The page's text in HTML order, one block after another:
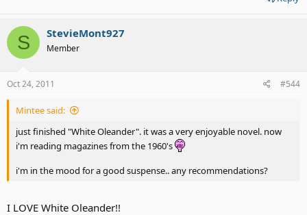
S StevieMont927
Member
Oct 24, 2011 #544
Mintee said:
just finished "White Oleander". it was a very enjoyable novel. now
i'm reading magazines from the 1960's
i'm in the mood for a good suspense.. any recommendations?
I LOVE White Oleander!!